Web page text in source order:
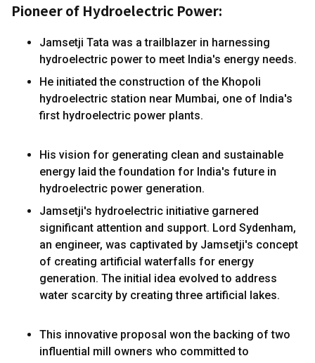
Pioneer of Hydroelectric Power:
Jamsetji Tata was a trailblazer in harnessing
hydroelectric power to meet India's energy needs.
He initiated the construction of the Khopoli
hydroelectric station near Mumbai, one of India's
first hydroelectric power plants.
His vision for generating clean and sustainable
energy laid the foundation for India's future in
hydroelectric power generation.
Jamsetji's hydroelectric initiative garnered
significant attention and support. Lord Sydenham,
an engineer, was captivated by Jamsetji's concept
of creating artificial waterfalls for energy
generation. The initial idea evolved to address
water scarcity by creating three artificial lakes.
This innovative proposal won the backing of two
influential mill owners who committed to